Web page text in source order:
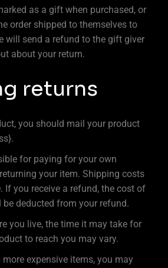
as a gift when purchased, or
order shipped to themselves to
will send a refund to the gift giver
about your return.
returns
you should mail your product
for paying for your own
your item. Shipping costs
If you receive a refund, the cost of
deducted from your refund.
you live, the time it may take for
to reach you may vary.
expensive items, you may